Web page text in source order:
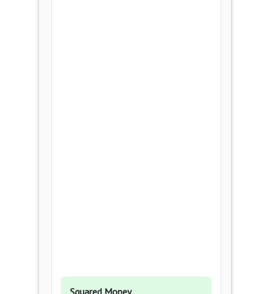
Squared Money